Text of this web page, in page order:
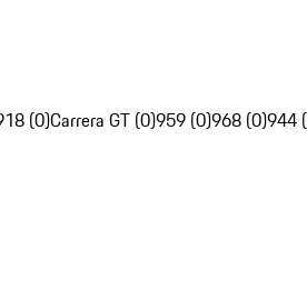
(0)Carrera GT (0)959 (0)968 (0)944